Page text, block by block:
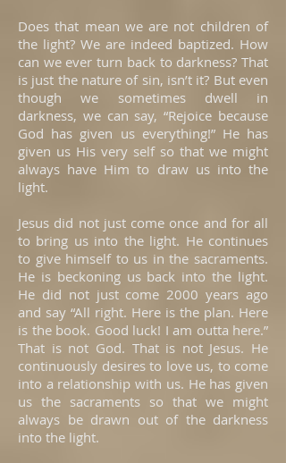
Does that mean we are not children of
the light? We are indeed baptized. How
can we ever turn back to darkness? That
is just the nature of sin, isn’t it? But even
though we sometimes dwell in
darkness, we can say, “Rejoice because
God has given us everything!” He has
given us His very self so that we might
always have Him to draw us into the
light.
Jesus did not just come once and for all
to bring us into the light. He continues
to give himself to us in the sacraments.
He is beckoning us back into the light.
He did not just come 2000 years ago
and say “All right. Here is the plan. Here
is the book. Good luck! I am outta here.”
That is not God. That is not Jesus. He
continuously desires to love us, to come
into a relationship with us. He has given
us the sacraments so that we might
always be drawn out of the darkness
into the light.